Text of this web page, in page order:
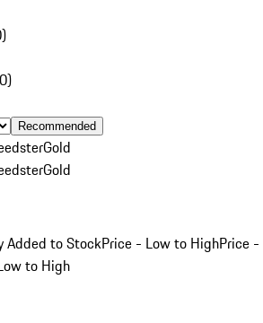
)
0)
Recommended
Gold
Gold
Added to StockPrice - Low to HighPrice -
to High